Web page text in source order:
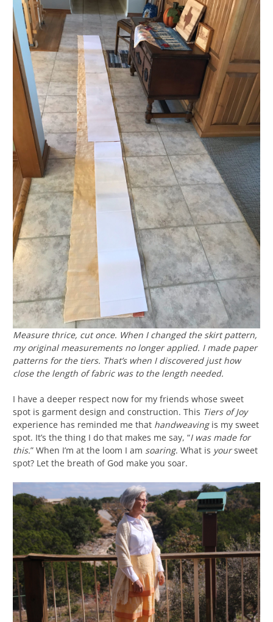
Measure thrice, cut once. When I changed the skirt pattern,
my original measurements no longer applied. I made paper
patterns for the tiers. That’s when I discovered just how
close the length of fabric was to the length needed.
I have a deeper respect now for my friends whose sweet
spot is garment design and construction. This Tiers of Joy
experience has reminded me that handweavingis my sweet
spot. It’s the thing I do that makes me say, “I was made for
this.” When I’m at the loom I am soaring. What is yoursweet
spot? Let the breath of God make you soar.